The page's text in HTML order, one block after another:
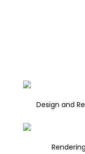
Design and